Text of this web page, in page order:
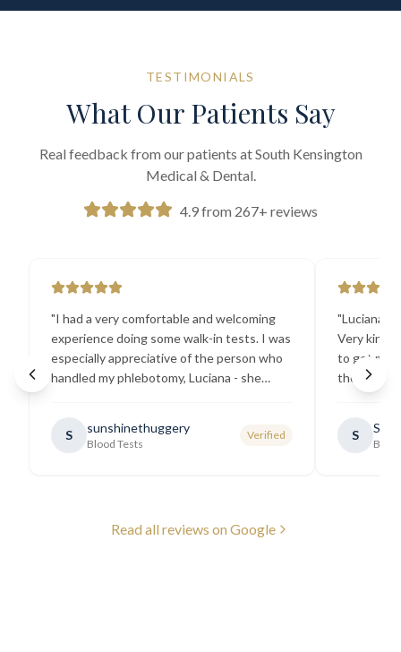
TESTIMONIALS
What Our Patients Say
Real feedback from our patients at South Kensington
Medical & Dental.
4.9 from 267+ reviews
"I had a very comfortable and welcoming
experience doing some walk-in tests. I was
especially appreciative of the person who
handled my phlebotomy, Luciana - she
generally very pleasant. "
S sunshinethuggery
Blood Tests
Verified
"Luciana
Very kind
to get my
the best
going
S
Read all reviews on Google